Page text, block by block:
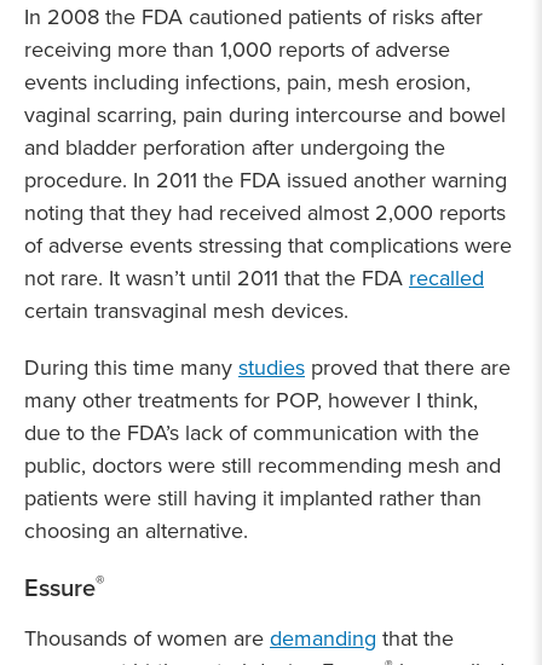
In 2008 the FDA cautioned patients of risks after
receiving more than 1,000 reports of adverse
events including infections, pain, mesh erosion,
vaginal scarring, pain during intercourse and bowel
and bladder perforation after undergoing the
procedure. In 2011 the FDA issued another warning
noting that they had received almost 2,000 reports
of adverse events stressing that complications were
not rare. It wasn’t until 2011 that the FDArecalled
certain transvaginal mesh devices.
During this time manystudies proved that there are
many other treatments for POP, however I think,
due to the FDA’s lack of communication with the
public, doctors were still recommending mesh and
patients were still having it implanted rather than
choosing an alternative.
Essure®
Thousands of women aredemanding that the